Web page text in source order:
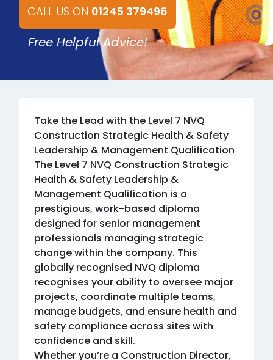
CALL US ON 01245 379496
Free Helpful Advice!
Take the Lead with the Level 7 NVQ
Construction Strategic Health & Safety
Leadership & Management Qualification
The Level 7 NVQ Construction Strategic
Health & Safety Leadership &
Management Qualification is a
prestigious, work-based diploma
designed for senior management
professionals managing strategic
change within the company. This
globally recognised NVQ diploma
recognises your ability to oversee major
projects, coordinate multiple teams,
manage budgets, and ensure health and
safety compliance across sites with
confidence and skill.
Whether you’re a Construction Director,